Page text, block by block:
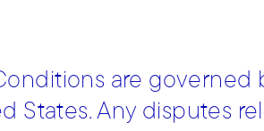
are
States. Any disputes